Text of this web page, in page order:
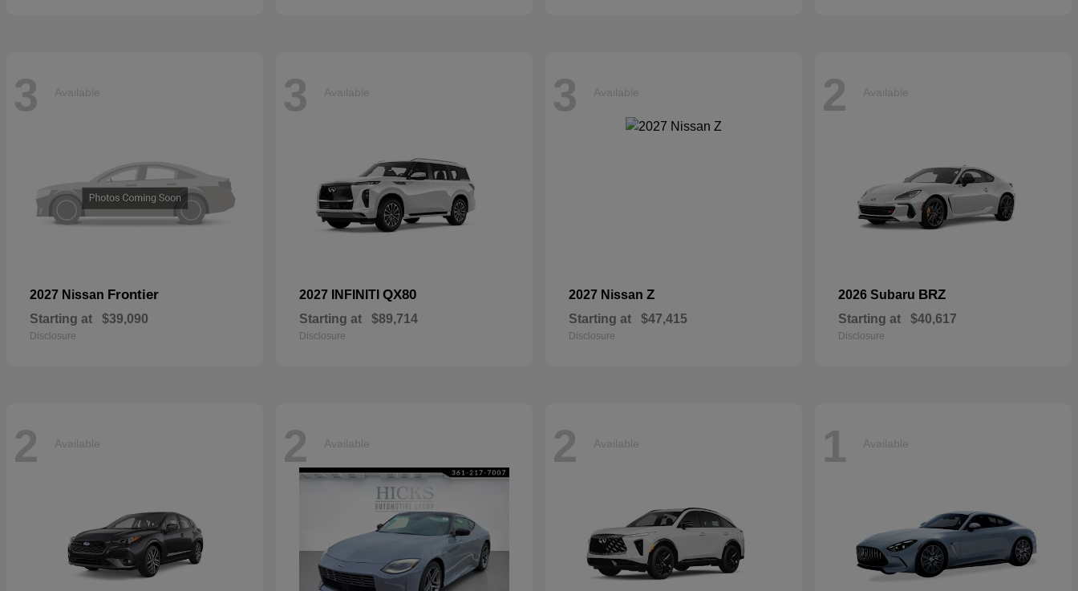
3 Available
2027 Nissan Frontier
Starting at $39,090
Disclosure
3 Available
2027 INFINITI QX80
Starting at $89,714
Disclosure
3 Available
2027 Nissan Z
Starting at $47,415
Disclosure
2 Available
2026 Subaru BRZ
Starting at $40,617
Disclosure
2 Available 2 Available 2 Available 1 Available